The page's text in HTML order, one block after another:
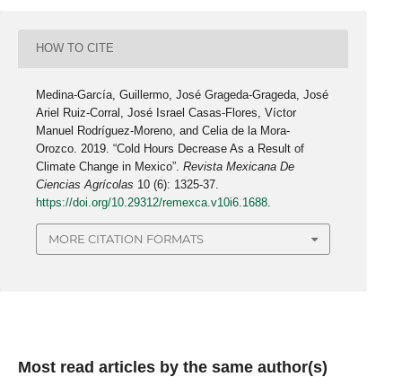
HOW TO CITE
Medina-García, Guillermo, José Grageda-Grageda, José
Ariel Ruiz-Corral, José Israel Casas-Flores, Víctor
Manuel Rodríguez-Moreno, and Celia de la Mora-
Orozco. 2019. “Cold Hours Decrease As a Result of
Climate Change in Mexico”.Revista Mexicana De
Ciencias Agrícolas 10 (6): 1325-37.
https://doi.org/10.29312/remexca.v10i6.1688
MORE CITATION FORMATS
Most read articles by the same author(s)